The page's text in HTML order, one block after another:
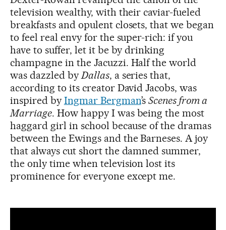
television wealthy, with their caviar-fueled
breakfasts and opulent closets, that we began
to feel real envy for the super-rich: if you
have to suffer, let it be by drinking
champagne in the Jacuzzi. Half the world
was dazzled byDallas, a series that,
according to its creator David Jacobs, was
inspired by Ingmar Bergman’sScenes from a
Marriage. How happy I was being the most
haggard girl in school because of the dramas
between the Ewings and the Barneses. A joy
that always cut short the damned summer,
the only time when television lost its
prominence for everyone except me.